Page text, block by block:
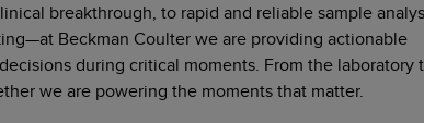
breakthrough, to rapid and reliable sample
Beckman Coulter we are providing actionable
during critical moments. From the laboratory
we are powering the moments that matter.